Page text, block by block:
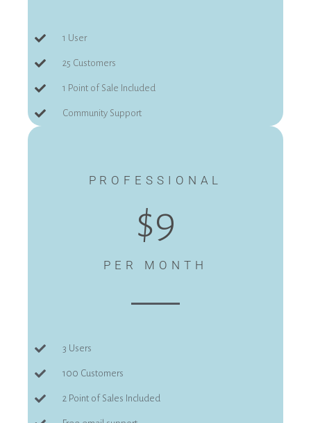
1 User
25 Customers
1 Point of Sale Included
Community Support
PROFESSIONAL
$9
PER MONTH
3 Users
100 Customers
2 Point of Sales Included